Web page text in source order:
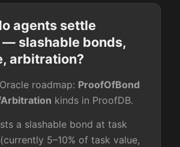
agents settle
slashable bonds,
arbitration?
roadmap: ProofOfBond
kinds in ProofDB.
a slashable bond at task
5–10% of task value,